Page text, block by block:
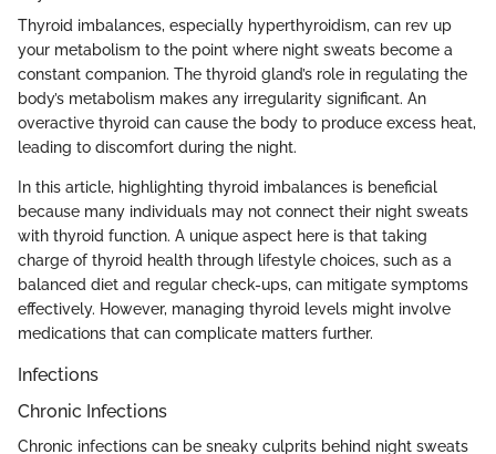
Thyroid imbalances, especially hyperthyroidism, can rev up
your metabolism to the point where night sweats become a
constant companion. The thyroid gland’s role in regulating the
body’s metabolism makes any irregularity significant. An
overactive thyroid can cause the body to produce excess heat,
leading to discomfort during the night.
In this article, highlighting thyroid imbalances is beneficial
because many individuals may not connect their night sweats
with thyroid function. A unique aspect here is that taking
charge of thyroid health through lifestyle choices, such as a
balanced diet and regular check-ups, can mitigate symptoms
effectively. However, managing thyroid levels might involve
medications that can complicate matters further.
Infections
Chronic Infections
Chronic infections can be sneaky culprits behind night sweats